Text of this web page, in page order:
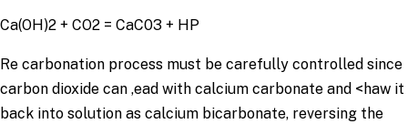
Ca(OH)2 + CO2 = CaC03 + HP
Re carbonation process must be carefully controlled since
carbon dioxide can ,ead with calcium carbonate and <haw it
back into solution as calcium bicarbonate, reversing the